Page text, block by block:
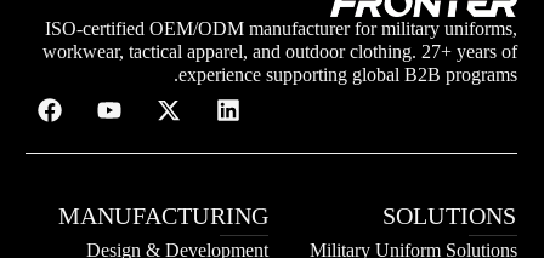
ISO-certified OEM/ODM manufacturer for military uniforms,
workwear, tactical apparel, and outdoor clothing. 27+ years of
experience supporting global B2B programs.
SOLUTIONS
Military Uniform Solutions
MANUFACTURING
Design & Development